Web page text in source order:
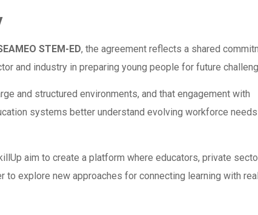
STEM-ED, the agreement reflects a shared
and industry in preparing young people for future
and structured environments, and that engagement with
systems better understand evolving workforce needs
aim to create a platform where educators, private
explore new approaches for connecting learning with